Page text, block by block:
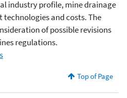
industry profile, mine drainage
and costs. The
of possible revisions
regulations.
Top of Page